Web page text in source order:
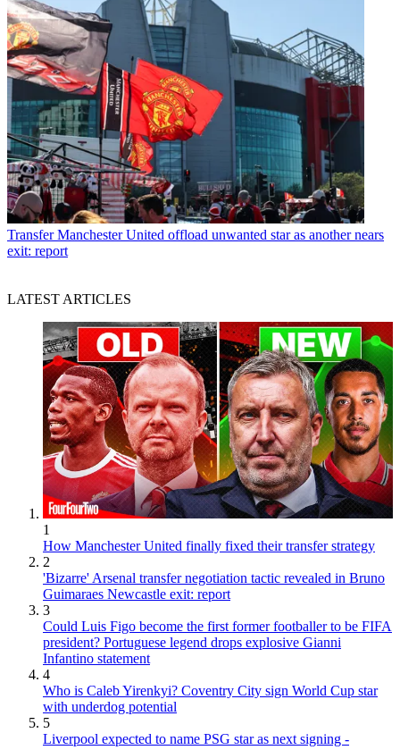
Transfer Manchester United offload unwanted star as another nears
exit: report
LATEST ARTICLES
1
How Manchester United finally fixed their transfer strategy
2
'Bizarre' Arsenal transfer negotiation tactic revealed in Bruno
Guimaraes Newcastle exit: report
3
Could Luis Figo become the first former footballer to be FIFA
president? Portuguese legend drops explosive Gianni
Infantino statement
4
Who is Caleb Yirenkyi? Coventry City sign World Cup star
with underdog potential
5
Liverpool expected to name PSG star as next signing -